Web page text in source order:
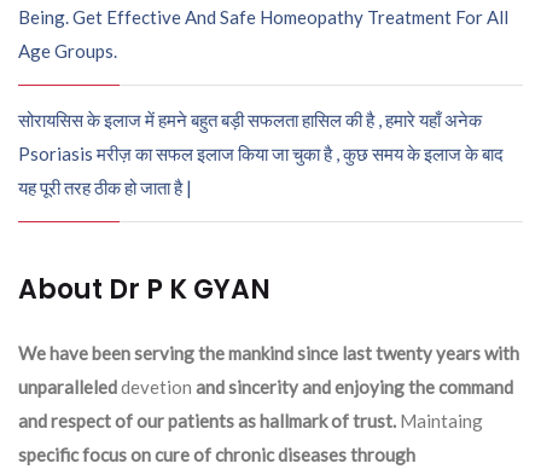
Being. Get Effective And Safe Homeopathy Treatment For All
Age Groups.
सोरायसिस के इलाज में हमने बहुत बड़ी सफलता हासिल की है , हमारे यहाँ अनेक
Psoriasis मरीज़ का सफल इलाज किया जा चुका है , कुछ समय के इलाज के बाद
यह पूरी तरह ठीक हो जाता है |
About Dr P K GYAN
We have been serving the mankind since last twenty years with
unparalleleddevetion and sincerity and enjoying the command
and respect of our patients as hallmark of trust. Maintaing
specific focus on cure of chronic diseases through